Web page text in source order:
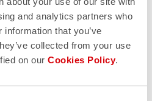
and analytics partners who
that you’ve
collected from your use
on our Cookies Policy.